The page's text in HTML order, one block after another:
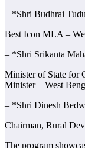
– *Shri Budhrai
Best Icon MLA –
– *Shri Srikanta
Minister of State for
Minister – West
– *Shri Dinesh
Chairman, Rural
The program